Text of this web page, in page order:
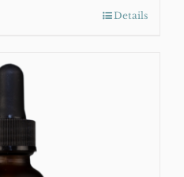
Details